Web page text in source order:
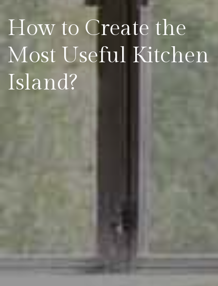
How to Create the
Most Useful Kitchen
Island?